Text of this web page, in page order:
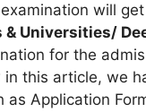
will
Universities/
for the
this article, we
as Application